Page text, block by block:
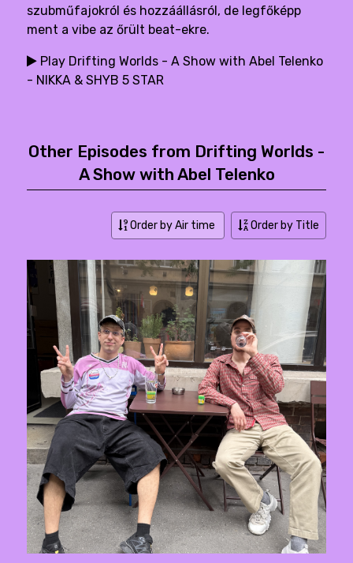
szubműfajokról és hozzáállásról, de legfőképp
ment a vibe az őrült beat-ekre.
Play Drifting Worlds - A Show with Abel Telenko
- NIKKA & SHYB 5 STAR
Other Episodes from Drifting Worlds -
A Show with Abel Telenko
Order by Air time Order by Title